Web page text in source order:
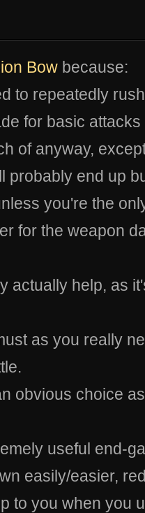
Bow because:
to repeatedly
for basic
of anyway,
probably end up
you're the
for the weapon
actually help, as
as you really
obvious choice
useful end-
easily/easier,
to you when you